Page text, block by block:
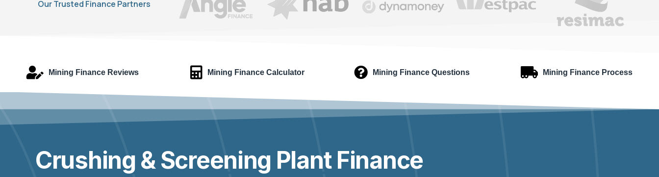
Our Trusted Finance Partners
Mining Finance Reviews Mining Finance Calculator Mining Finance Questions Mining Finance Process
Crushing & Screening PlantFinance